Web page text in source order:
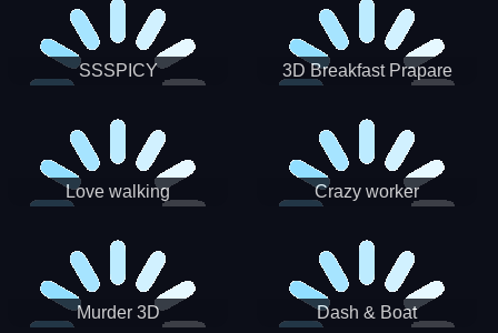
SSSPICY 3D Breakfast Prapare
Love walking Crazy worker
Murder 3D Dash & Boat